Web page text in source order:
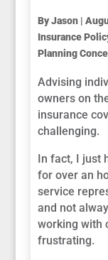
ByJason |
Insurance
Planning
Advising
owners on
insurance
challenging.
In fact, I just
for over an
service
and not
working with
frustrating.